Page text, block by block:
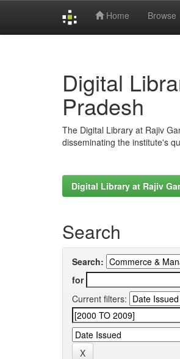
Home Browse
Digital
Pradesh
The Digital Library at Rajiv
disseminating the institute's
Digital Library at Rajiv
Search
Search:
for
Current filters: